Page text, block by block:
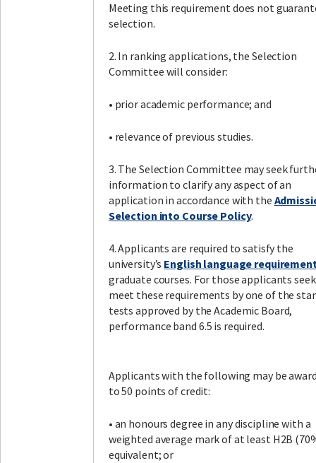
Meeting this requirement does not
selection.
2. In ranking applications, the Selection
Committee will consider:
• prior academic performance; and
• relevance of previous studies.
3. The Selection Committee may seek
information to clarify any aspect of an
application in accordance with the
Selection into Course Policy.
4. Applicants are required to satisfy the
university’s English language
graduate courses. For those applicants
meet these requirements by one of the
tests approved by the Academic Board,
performance band 6.5 is required.
Applicants with the following may be
to 50 points of credit:
• an honours degree in any discipline with a
weighted average mark of at least H2B
equivalent; or